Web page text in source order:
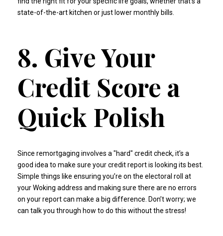
state-of-the-art kitchen or just lower monthly bills.
8. Give Your
Credit Score a
Quick Polish
Since remortgaging involves a "hard" credit check, it’s a
good idea to make sure your credit report is looking its best.
Simple things like ensuring you’re on the electoral roll at
your Woking address and making sure there are no errors
on your report can make a big difference. Don’t worry; we
can talk you through how to do this without the stress!